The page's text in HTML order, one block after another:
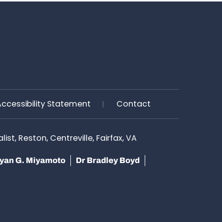
Statement Contact
Reston, Centreville, Fairfax, VA
G. Miyamoto Dr Bradley Boyd